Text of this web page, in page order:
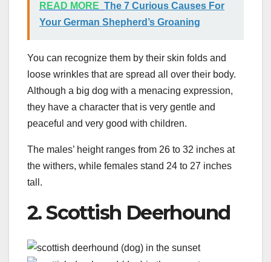
READ MORE The 7 Curious Causes For
Your German Shepherd’s Groaning
You can recognize them by their skin folds and
loose wrinkles that are spread all over their body.
Although a big dog with a menacing expression,
they have a character that is very gentle and
peaceful and very good with children.
The males’ height ranges from 26 to 32 inches at
the withers, while females stand 24 to 27 inches
tall.
2. Scottish Deerhound